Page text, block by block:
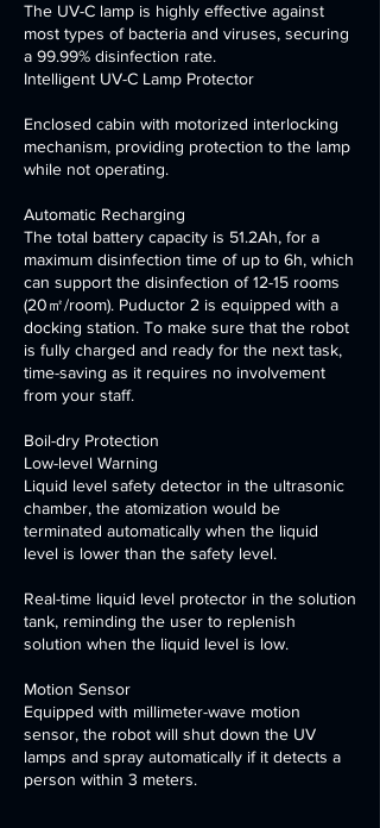
The UV-C lamp is highly effective against
most types of bacteria and viruses, securing
a 99.99% disinfection rate.
Intelligent UV-C Lamp Protector
Enclosed cabin with motorized interlocking
mechanism, providing protection to the lamp
while not operating.
Automatic Recharging
The total battery capacity is 51.2Ah, for a
maximum disinfection time of up to 6h, which
can support the disinfection of 12-15 rooms
(20㎡/room). Puductor 2 is equipped with a
docking station. To make sure that the robot
is fully charged and ready for the next task,
time-saving as it requires no involvement
from your staff.
Boil-dry Protection
Low-level Warning
Liquid level safety detector in the ultrasonic
chamber, the atomization would be
terminated automatically when the liquid
level is lower than the safety level.
Real-time liquid level protector in the solution
tank, reminding the user to replenish
solution when the liquid level is low.
Motion Sensor
Equipped with millimeter-wave motion
sensor, the robot will shut down the UV
lamps and spray automatically if it detects a